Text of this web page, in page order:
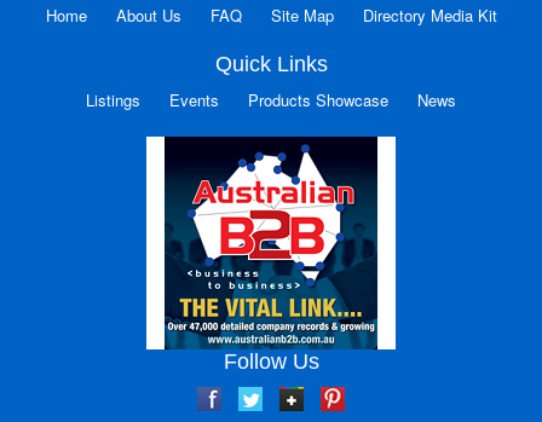
Home About Us FAQ Site Map Directory Media Kit
Quick Links
Listings Events Products Showcase News
Follow Us